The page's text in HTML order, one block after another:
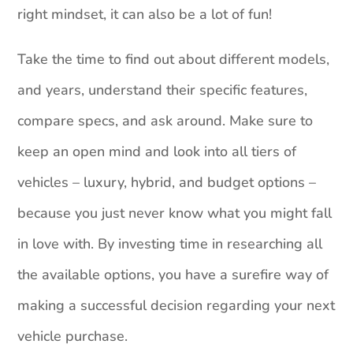
right mindset, it can also be a lot of fun!
Take the time to find out about different models,
and years, understand their specific features,
compare specs, and ask around. Make sure to
keep an open mind and look into all tiers of
vehicles – luxury, hybrid, and budget options –
because you just never know what you might fall
in love with. By investing time in researching all
the available options, you have a surefire way of
making a successful decision regarding your next
vehicle purchase.